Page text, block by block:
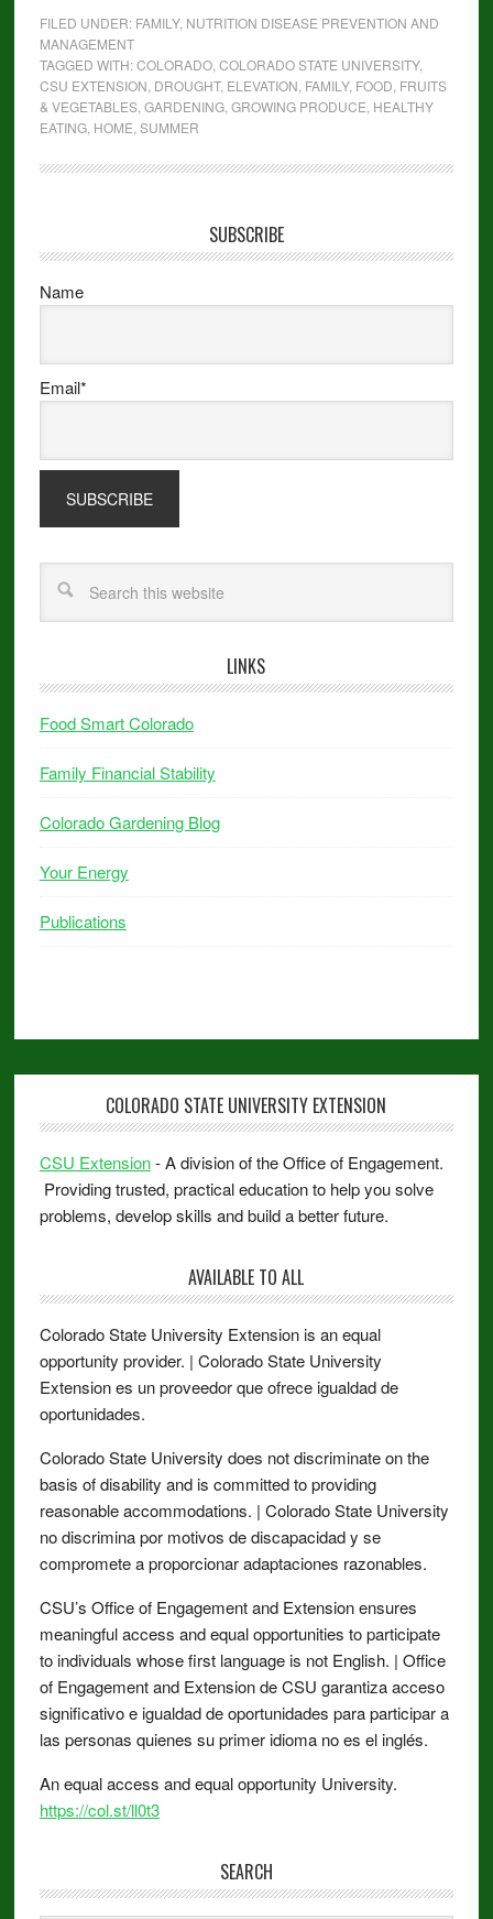
FILED UNDER: FAMILY, NUTRITION DISEASE PREVENTION AND
MANAGEMENT
TAGGED WITH:COLORADO, COLORADO STATE UNIVERSITY,
CSU EXTENSION DROUGHT, ELEVATION FAMILY, FOOD FRUITS
& VEGETABLES, GARDENING, GROWING PRODUCE HEALTHY
EATING, HOME SUMMER
SUBSCRIBE
Name
Email*
LINKS
Food Smart Colorado
Family Financial Stability
Colorado Gardening Blog
Your Energy
Publications
COLORADO STATE UNIVERSITY EXTENSION
CSU Extension- A division of the Office of Engagement.
Providing trusted, practical education to help you solve
problems, develop skills and build a better future.
AVAILABLE TO ALL
Colorado State University Extension is an equal
opportunity provider. | Colorado State University
Extension es un proveedor que ofrece igualdad de
oportunidades.
Colorado State University does not discriminate on the
basis of disability and is committed to providing
reasonable accommodations. | Colorado State University
no discrimina por motivos de discapacidad y se
compromete a proporcionar adaptaciones razonables.
CSU’s Office of Engagement and Extension ensures
meaningful access and equal opportunities to participate
to individuals whose first language is not English. | Office
of Engagement and Extension de CSU garantiza acceso
significativo e igualdad de oportunidades para participar a
las personas quienes su primer idioma no es el inglés.
An equal access and equal opportunity University.
https://col.st/ll0t3
SEARCH